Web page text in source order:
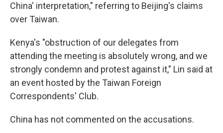
China' interpretation," referring to Beijing's claims
over Taiwan.
Kenya's "obstruction of our delegates from
attending the meeting is absolutely wrong, and we
strongly condemn and protest against it," Lin said at
an event hosted by the Taiwan Foreign
Correspondents' Club.
China has not commented on the accusations.